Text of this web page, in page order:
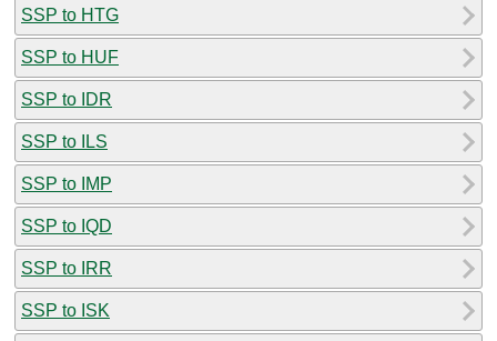
SSP to HTG
SSP to HUF
SSP to IDR
SSP to ILS
SSP to IMP
SSP to IQD
SSP to IRR
SSP to ISK